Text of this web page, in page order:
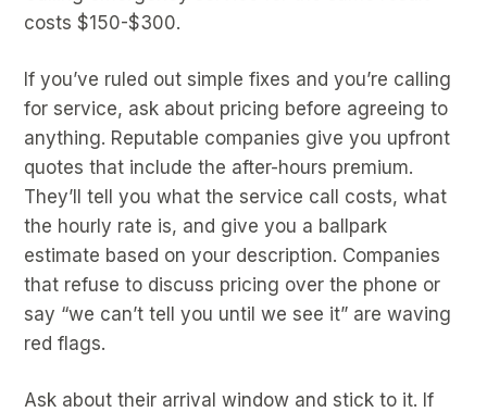
costs $150-$300.
If you’ve ruled out simple fixes and you’re calling
for service, ask about pricing before agreeing to
anything. Reputable companies give you upfront
quotes that include the after-hours premium.
They’ll tell you what the service call costs, what
the hourly rate is, and give you a ballpark
estimate based on your description. Companies
that refuse to discuss pricing over the phone or
say “we can’t tell you until we see it” are waving
red flags.
Ask about their arrival window and stick to it. If